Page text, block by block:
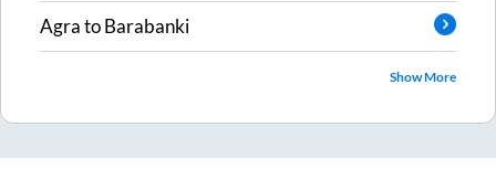
AgratoBarabanki
Show More